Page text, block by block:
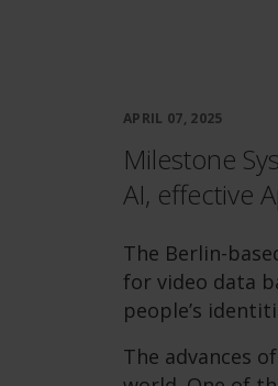
APRIL 07, 2025
Milestone
AI, effective
The Berlin-
for video data
people’s
The advances